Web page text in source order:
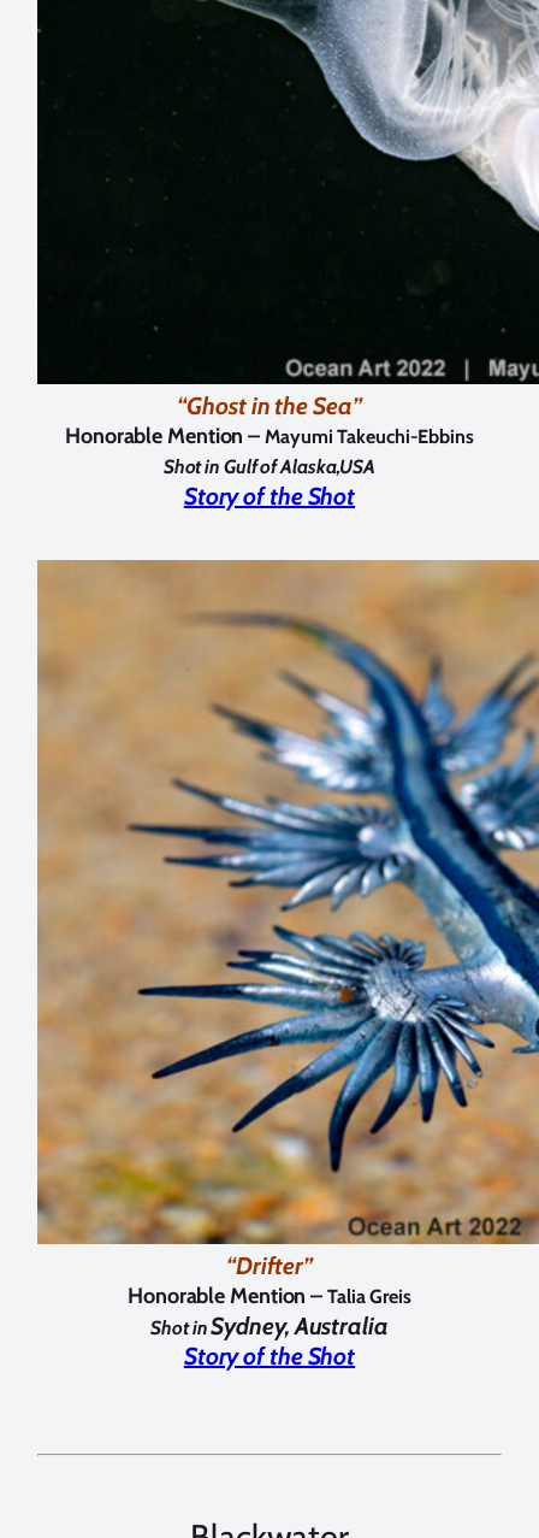
“Ghost in the Sea”
Honorable Mention –Mayumi Takeuchi-Ebbins
Shot in Gulf of Alaska,USA
Story of the Shot
“Drifter”
Honorable Mention –Talia Greis
Shot inSydney, Australia
Story of the Shot